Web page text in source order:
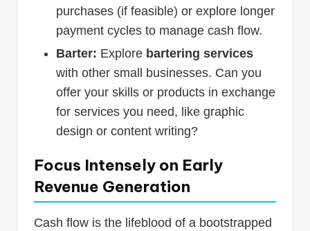
purchases (if feasible) or explore longer
payment cycles to manage cash flow.
Barter: Explore bartering services
with other small businesses. Can you
offer your skills or products in exchange
for services you need, like graphic
design or content writing?
Focus Intensely on Early
Revenue Generation
Cash flow is the lifeblood of a bootstrapped